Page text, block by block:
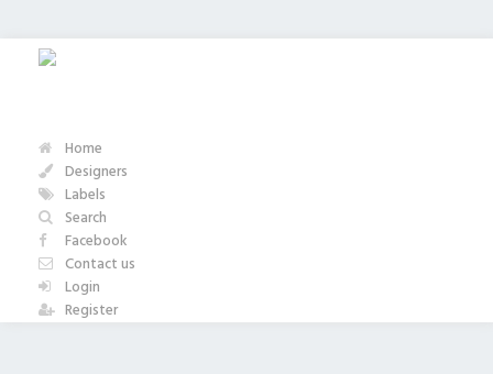
Home
Designers
Labels
Search
Facebook
Contact us
Login
Register